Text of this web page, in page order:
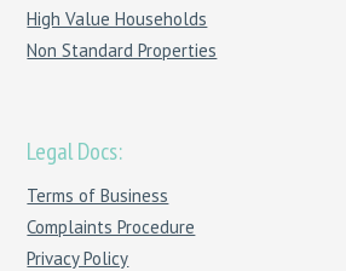
High Value Households
Non Standard Properties
Legal Docs:
Terms of Business
Complaints Procedure
Privacy Policy